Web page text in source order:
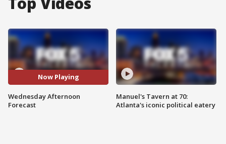
Now Playing
Wednesday Afternoon
Forecast
Manuel's Tavern at 70:
Atlanta's iconic political eatery